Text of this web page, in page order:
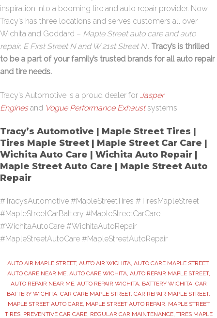
inspiration into a booming tire and auto repair provider. Now
Tracy’s has three locations and serves customers all over
Wichita and Goddard – Maple Street auto care and auto
repair, E First Street N and W 21st Street N. Tracy’s is thrilled
to be a part of your family’s trusted brands for all auto repair
and tire needs.
Tracy’s Automotive is a proud dealer for Jasper
Enginesand Vogue Performance Exhaustsystems.
Tracy’s Automotive | Maple Street Tires |
Tires Maple Street | Maple Street Car Care |
Wichita Auto Care | Wichita Auto Repair |
Maple Street Auto Care | Maple Street Auto
Repair
#TracysAutomotive #MapleStreetTires #TIresMapleStreet
#MapleStreetCarBattery #MapleStreetCarCare
#WichitaAutoCare #WichitaAutoRepair
#MapleStreetAutoCare #MapleStreetAutoRepair
AUTO AIR MAPLE STREET, AUTO AIR WICHITA AUTO CARE MAPLE STREET,
AUTO CARE NEAR ME, AUTO CARE WICHITA, AUTO REPAIR MAPLE STREET,
AUTO REPAIR NEAR ME, AUTO REPAIR WICHITA, BATTERY WICHITA, CAR
BATTERY WICHITA CAR CARE MAPLE STREET, CAR REPAIR MAPLE STREET,
MAPLE STREET AUTO CARE, MAPLE STREET AUTO REPAIR MAPLE STREET
TIRES, PREVENTIVE CAR CARE, REGULAR CAR MAINTENANCE, TIRES MAPLE